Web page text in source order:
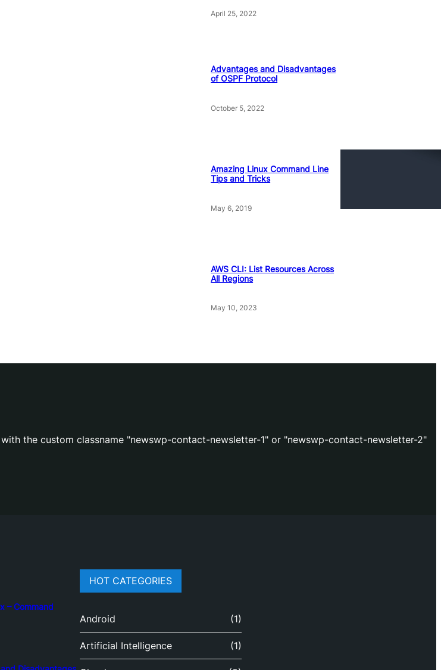
April 25, 2022
Advantages and Disadvantages
of OSPF Protocol
October 5, 2022
Amazing Linux Command Line
Tips and Tricks
May 6, 2019
AWS CLI: List Resources Across
All Regions
May 10, 2023
the custom classname "newswp-contact-newsletter-1" or "newswp-contact-newsletter-2"
– Command
HOT CATEGORIES
Android (1)
Artificial Intelligence (1)